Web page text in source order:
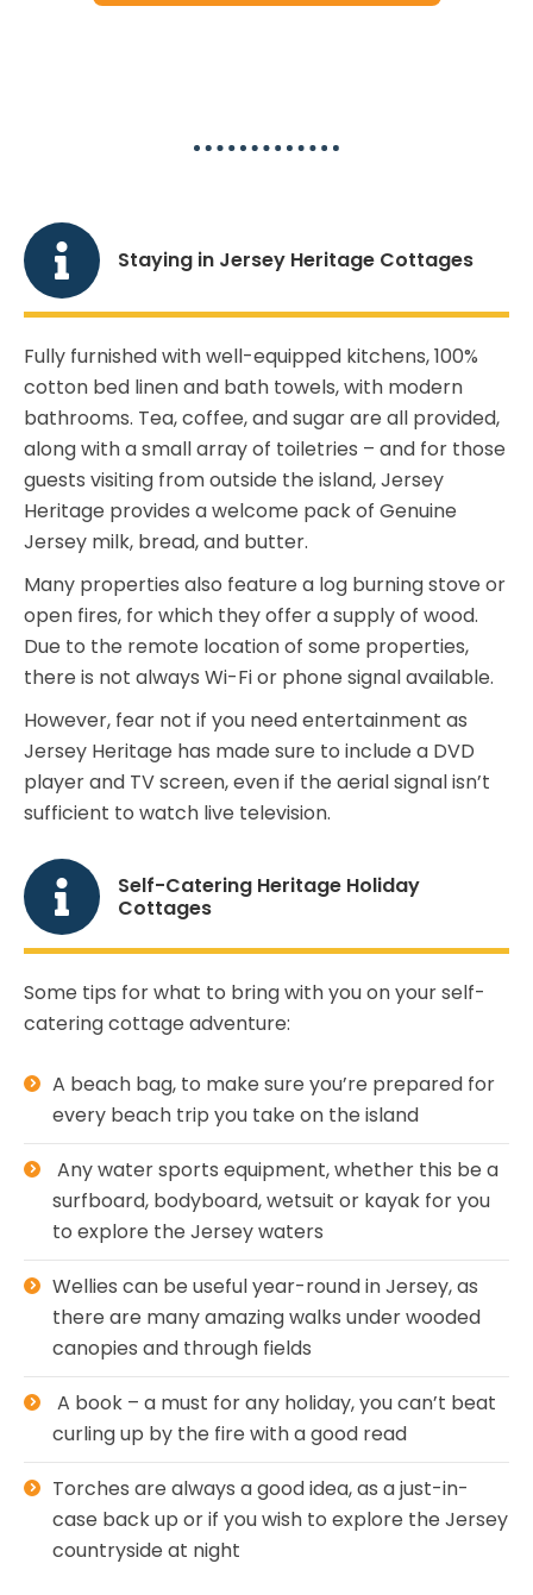
Staying in Jersey Heritage Cottages
Fully furnished with well-equipped kitchens, 100%
cotton bed linen and bath towels, with modern
bathrooms. Tea, coffee, and sugar are all provided,
along with a small array of toiletries – and for those
guests visiting from outside the island, Jersey
Heritage provides a welcome pack of Genuine
Jersey milk, bread, and butter.
Many properties also feature a log burning stove or
open fires, for which they offer a supply of wood.
Due to the remote location of some properties,
there is not always Wi-Fi or phone signal available.
However, fear not if you need entertainment as
Jersey Heritage has made sure to include a DVD
player and TV screen, even if the aerial signal isn’t
sufficient to watch live television.
Self-Catering Heritage Holiday
Cottages
Some tips for what to bring with you on your self-
catering cottage adventure:
A beach bag, to make sure you’re prepared for
every beach trip you take on the island
Any water sports equipment, whether this be a
surfboard, bodyboard, wetsuit or kayak for you
to explore the Jersey waters
Wellies can be useful year-round in Jersey, as
there are many amazing walks under wooded
canopies and through fields
A book – a must for any holiday, you can’t beat
curling up by the fire with a good read
Torches are always a good idea, as a just-in-
case back up or if you wish to explore the Jersey
countryside at night